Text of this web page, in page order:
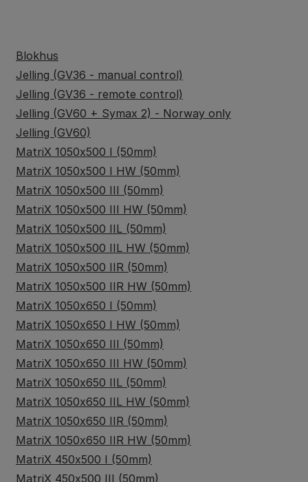
Blokhus
Jelling (GV36 - manual control)
Jelling (GV36 - remote control)
Jelling (GV60 + Symax 2) - Norway only
Jelling (GV60)
MatriX 1050x500 I (50mm)
MatriX 1050x500 I HW (50mm)
MatriX 1050x500 III (50mm)
MatriX 1050x500 III HW (50mm)
MatriX 1050x500 IIL (50mm)
MatriX 1050x500 IIL HW (50mm)
MatriX 1050x500 IIR (50mm)
MatriX 1050x500 IIR HW (50mm)
MatriX 1050x650 I (50mm)
MatriX 1050x650 I HW (50mm)
MatriX 1050x650 III (50mm)
MatriX 1050x650 III HW (50mm)
MatriX 1050x650 IIL (50mm)
MatriX 1050x650 IIL HW (50mm)
MatriX 1050x650 IIR (50mm)
MatriX 1050x650 IIR HW (50mm)
MatriX 450x500 I (50mm)
MatriX 450x500 III (50mm)